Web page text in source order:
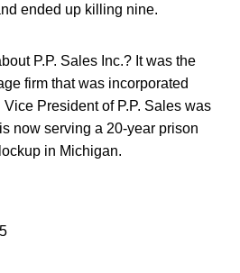
ended up killing nine.
P.P. Sales Inc.? It was the
firm that was incorporated
President of P.P. Sales was
now serving a 20-year prison
in Michigan.